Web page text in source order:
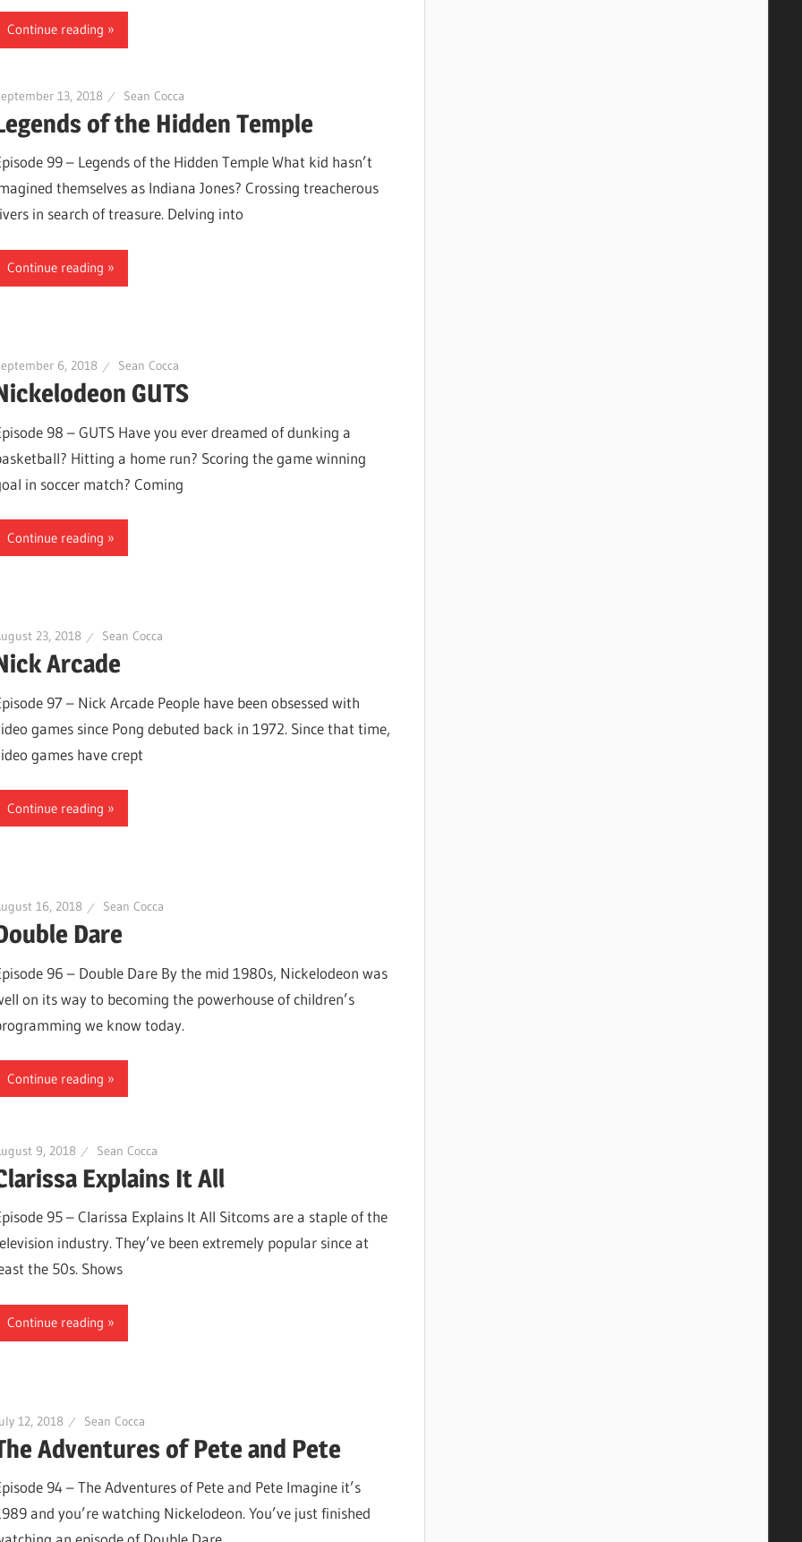
Continue reading
13, 2018 Sean Cocca
of the Hidden Temple
99 – Legends of the Hidden Temple What kid hasn’t
themselves as Indiana Jones? Crossing treacherous
in search of treasure. Delving into
Continue reading
6, 2018 Sean Cocca
GUTS
98 – GUTS Have you ever dreamed of dunking a
Hitting a home run? Scoring the game winning
in soccer match? Coming
Continue reading
23, 2018 Sean Cocca
Arcade
97 – Nick Arcade People have been obsessed with
games since Pong debuted back in 1972. Since that time,
games have crept
Continue reading
16, 2018 Sean Cocca
Dare
96 – Double Dare By the mid 1980s, Nickelodeon was
on its way to becoming the powerhouse of children’s
we know today.
Continue reading
9, 2018 Sean Cocca
Explains It All
95 – Clarissa Explains It All Sitcoms are a staple of the
industry. They’ve been extremely popular since at
the 50s. Shows
Continue reading
12, 2018 Sean Cocca
Adventures of Pete and Pete
94 – The Adventures of Pete and Pete Imagine it’s
and you’re watching Nickelodeon. You’ve just finished